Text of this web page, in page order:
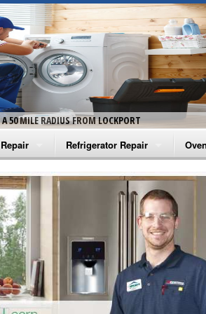
50 MILE RADIUS FROM LOCKPORT
Dryer Repair
Dryer Repair
Dryer Repair
Repair
Refrigerator Repair
Amana Refrigerator Repair
Whirlpool Refrigerator Repair
GE Refrigerator Repair
Turbo Air Repair